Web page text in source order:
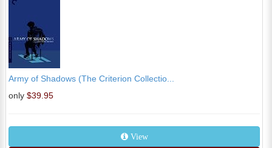
Army of Shadows (The Criterion Collectio...
only $39.95
View